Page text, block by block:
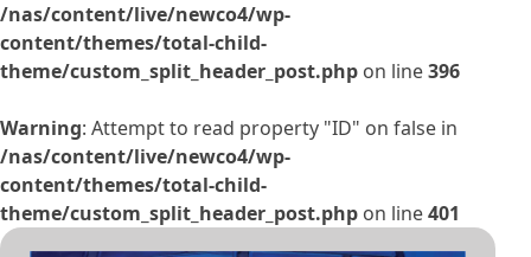
/nas/content/live/newco4/wp-
content/themes/total-child-
theme/custom_split_header_post.php on line396
Warning: Attempt to read property "ID" on false in
/nas/content/live/newco4/wp-
content/themes/total-child-
theme/custom_split_header_post.php on line401